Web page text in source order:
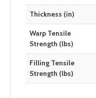
Thickness (in)
Warp Tensile
Strength (lbs)
Filling Tensile
Strength (lbs)